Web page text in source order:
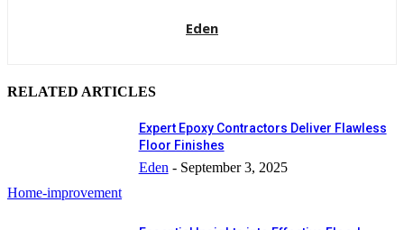
Eden
RELATED ARTICLES
Home-improvement
Expert Epoxy Contractors Deliver Flawless
Floor Finishes
Eden - September 3, 2025